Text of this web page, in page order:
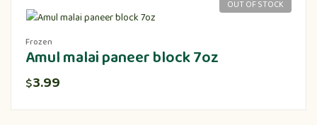
OUT OF STOCK
Frozen
Amul malai paneer block 7oz
$3.99